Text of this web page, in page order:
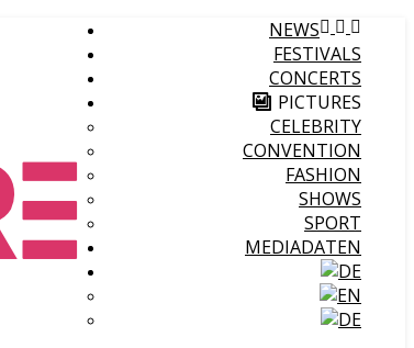
NEWS
FESTIVALS
CONCERTS
PICTURES
CELEBRITY
CONVENTION
FASHION
SHOWS
SPORT
MEDIADATEN